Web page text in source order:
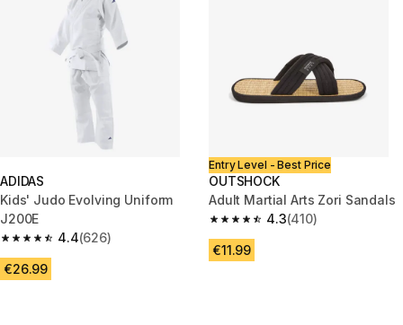
ADIDAS
Kids' Judo Evolving Uniform
J200E
4.4
4.4 out of 5 stars from 626 reviews
(626)
€26.99
Entry Level - Best Price
OUTSHOCK
Adult Martial Arts Zori Sandals
4.3
4.3 out of 5 stars from 410
(410)
€11.99